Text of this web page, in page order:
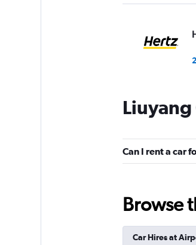
Liuyang
Can I rent a car
Browse
Car Hires at